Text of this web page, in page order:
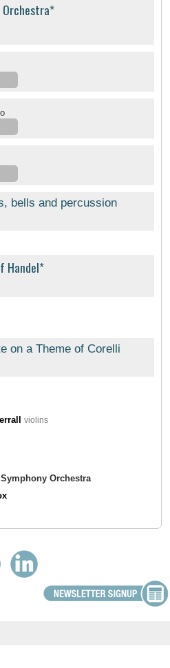
Orchestra*
bells and percussion
Handel*
on a Theme of Corelli
violins
Orchestra